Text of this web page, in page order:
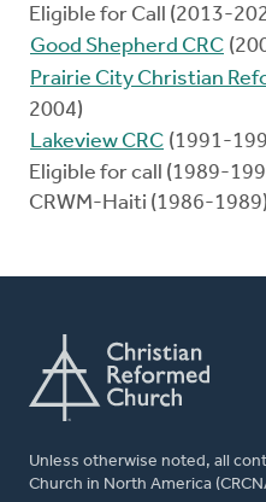
Eligible for Call (2013-
Good Shepherd CRC
Prairie City Christian
2004)
Lakeview CRC (1991-
Eligible for call (1989-
CRWM-Haiti (1986-1989)
Unless otherwise noted, all
Church in North America